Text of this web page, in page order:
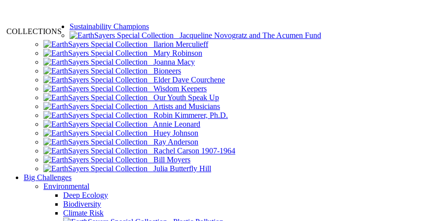
COLLECTIONS
Sustainability Champions
Jacqueline Novogratz and The Acumen Fund
Ilarion Merculieff
Mary Robinson
Joanna Macy
Bioneers
Elder Dave Courchene
Wisdom Keepers
Our Youth Speak Up
Artists and Musicians
Robin Kimmerer, Ph.D.
Annie Leonard
Huey Johnson
Ray Anderson
Rachel Carson 1907-1964
Bill Moyers
Julia Butterfly Hill
Big Challenges
Environmental
Deep Ecology
Biodiversity
Climate Risk